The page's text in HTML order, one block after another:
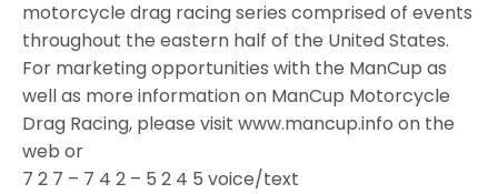
motorcycle drag racing series comprised of events
throughout the eastern half of the United States.
For marketing opportunities with the ManCup as
well as more information on ManCup Motorcycle
Drag Racing, please visit www.mancup.info on the
web or
7 2 7 – 7 4 2 – 5 2 4 5 voice/text